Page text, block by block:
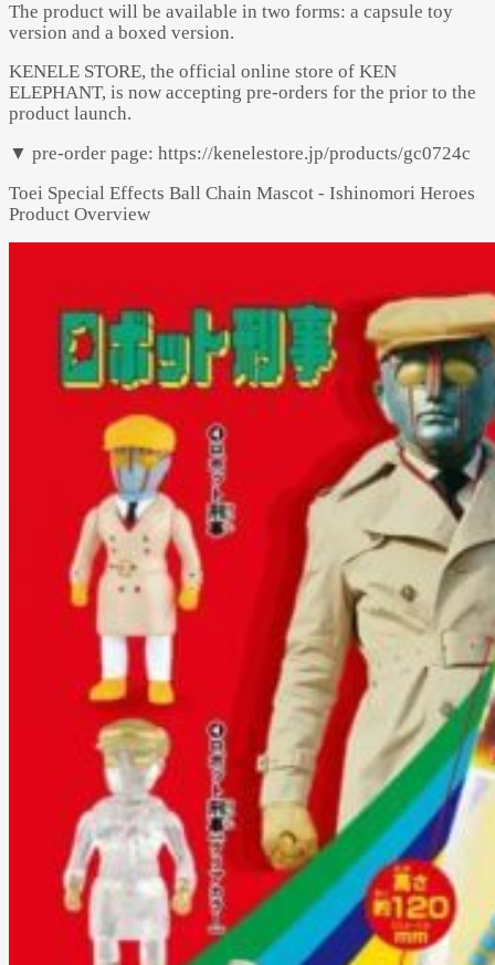
The product will be available in two forms: a capsule toy
version and a boxed version.
KENELE STORE, the official online store of KEN
ELEPHANT, is now accepting pre-orders for the prior to the
product launch.
▼ pre-order page: https://kenelestore.jp/products/gc0724c
Toei Special Effects Ball Chain Mascot - Ishinomori Heroes
Product Overview